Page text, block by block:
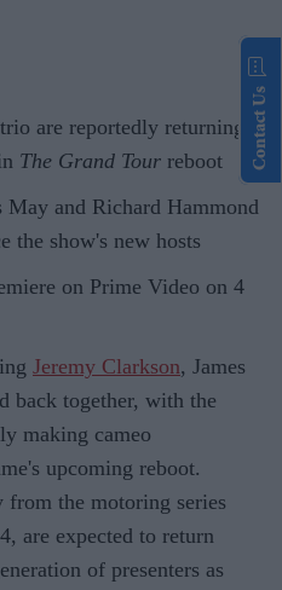
are reportedly returning
The Grand Tour reboot
May and Richard Hammond
the show's new hosts
on Prime Video on 4
Jeremy Clarkson, James
back together, with the
making cameo
upcoming reboot.
from the motoring series
are expected to return
of presenters as
Contact Us